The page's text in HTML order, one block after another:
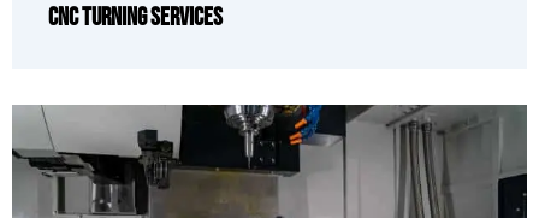
CNC Turning Services